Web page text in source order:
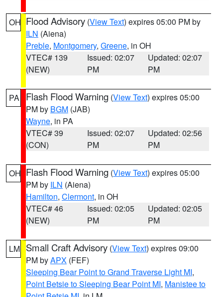
OH Flood Advisory (View Text) expires 05:00 PM by
ILN (Aiena)
Preble, Montgomery, Greene, in OH
VTEC# 139
(NEW)
Issued: 02:07
PM
Updated: 02:07
PM
PA Flash Flood Warning (View Text) expires 05:00
PM by BGM (JAB)
Wayne, in PA
VTEC# 39
(CON)
Issued: 02:07
PM
Updated: 02:56
PM
OH Flash Flood Warning (View Text) expires 05:00
PM by ILN (Aiena)
Hamilton, Clermont, in OH
VTEC# 46
(NEW)
Issued: 02:05
PM
Updated: 02:05
PM
LM Small Craft Advisory (View Text) expires 09:00
PM byAPX (FEF)
Sleeping Bear Point to Grand Traverse Light MI,
Point Betsie to Sleeping Bear Point MI, Manistee to